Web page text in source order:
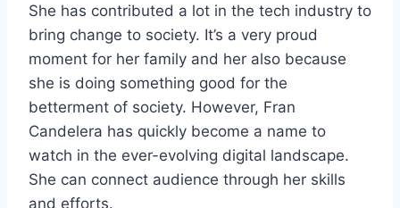
She has contributed a lot in the tech industry to
bring change to society. It’s a very proud
moment for her family and her also because
she is doing something good for the
betterment of society. However, Fran
Candelera has quickly become a name to
watch in the ever-evolving digital landscape.
She can connect audience through her skills
and efforts.